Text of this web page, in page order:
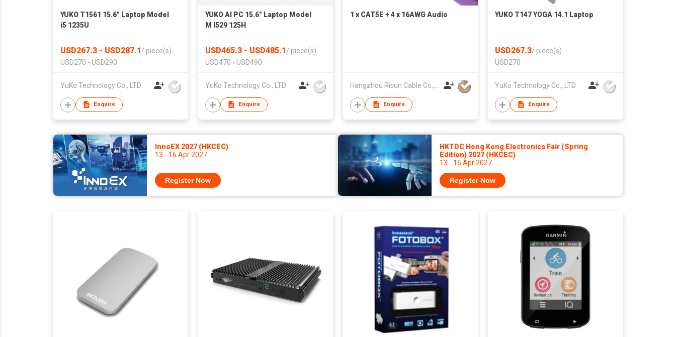
YUKO T1561 15.6" Laptop Model
i5 1235U
USD267.3 - USD287.1/ piece(s)
USD270 - USD290
YuKo Technology Co., LTD
Enquire
YUKO AI PC 15.6" Laptop Model
M I529 125H
USD465.3 - USD485.1/ piece(s)
USD470 - USD490
YuKo Technology Co., LTD
Enquire
1 x CAT5E + 4 x 16AWG Audio
Hangzhou Risun Cable Co., Ltd
Enquire
YUKO T147 YOGA 14.1 Laptop
USD267.3/ piece(s)
USD270
YuKo Technology Co., LTD
Enquire
InnoEX 2027 (HKCEC)
13 - 16 Apr 2027
Register Now
HKTDC Hong Kong Electronics Fair (Spring
Edition) 2027 (HKCEC)
13 - 16 Apr 2027
Register Now